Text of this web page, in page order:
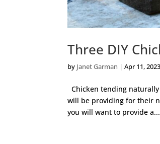
Three DIY
by Janet Garman |Apr 11, 2023
Chicken tending
will be providing for their
you will want to provide a...